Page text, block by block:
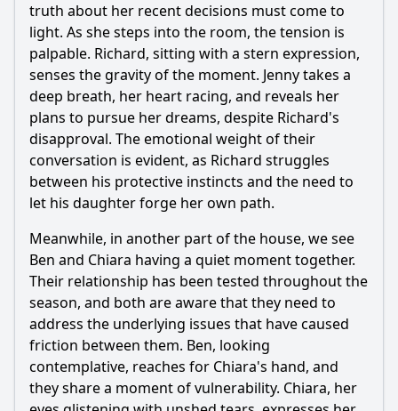
truth about her recent decisions must come to
light. As she steps into the room, the tension is
palpable. Richard, sitting with a stern expression,
senses the gravity of the moment. Jenny takes a
deep breath, her heart racing, and reveals her
plans to pursue her dreams, despite Richard's
disapproval. The emotional weight of their
conversation is evident, as Richard struggles
between his protective instincts and the need to
let his daughter forge her own path.
Meanwhile, in another part of the house, we see
Ben and Chiara having a quiet moment together.
Their relationship has been tested throughout the
season, and both are aware that they need to
address the underlying issues that have caused
friction between them. Ben, looking
contemplative, reaches for Chiara's hand, and
they share a moment of vulnerability. Chiara, her